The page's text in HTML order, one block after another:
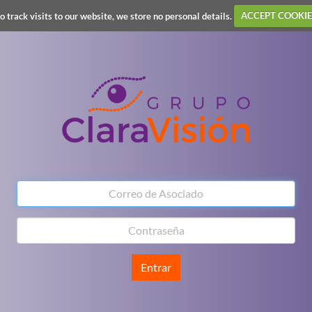
track visits to our website, we store no personal details. ACCEPT
Entrar